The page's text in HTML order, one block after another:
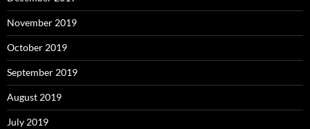
November 2019
October 2019
September 2019
August 2019
July 2019